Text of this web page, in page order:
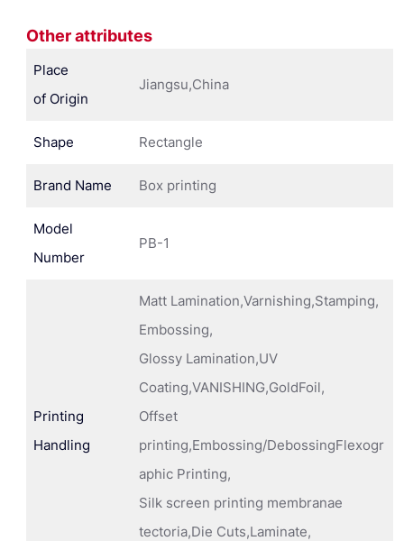
Other attributes
Place
of Origin
Jiangsu,China
Shape Rectangle
Brand Name Box printing
Model
Number
PB-1
Printing
Handling
Matt Lamination,Varnishing,Stamping,
Embossing,
Glossy Lamination,UV
Coating,VANISHING,GoldFoil,
Offset
printing,Embossing/DebossingFlexogr
aphic Printing,
Silk screen printing membranae
tectoria,Die Cuts,Laminate,